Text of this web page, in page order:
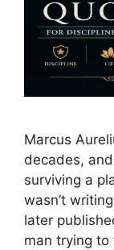
Marcus
decades,
surviving a
wasn’t
later
man trying